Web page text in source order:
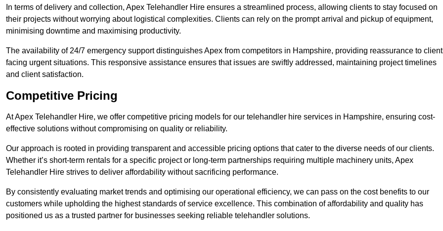
In terms of delivery and collection, Apex Telehandler Hire ensures a streamlined process, allowing clients to stay focused on
their projects without worrying about logistical complexities. Clients can rely on the prompt arrival and pickup of equipment,
minimising downtime and maximising productivity.
The availability of 24/7 emergency support distinguishes Apex from competitors in Hampshire, providing reassurance to
facing urgent situations. This responsive assistance ensures that issues are swiftly addressed, maintaining project timelines
and client satisfaction.
Competitive Pricing
At Apex Telehandler Hire, we offer competitive pricing models for our telehandler hire services in Hampshire, ensuring cost-
effective solutions without compromising on quality or reliability.
Our approach is rooted in providing transparent and accessible pricing options that cater to the diverse needs of our clients.
Whether it’s short-term rentals for a specific project or long-term partnerships requiring multiple machinery units, Apex
Telehandler Hire strives to deliver affordability without sacrificing performance.
By consistently evaluating market trends and optimising our operational efficiency, we can pass on the cost benefits to our
customers while upholding the highest standards of service excellence. This combination of affordability and quality has
positioned us as a trusted partner for businesses seeking reliable telehandler solutions.